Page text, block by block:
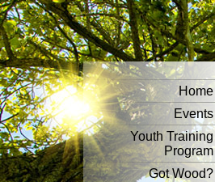
Home
Events
Youth Training
Program
Got Wood?